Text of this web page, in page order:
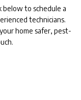
below to schedule a
technicians.
home safer, pest-